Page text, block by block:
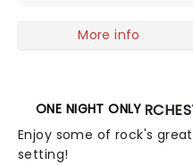
More info
ONE NIGHT ONLY
THE ROCK
Enjoy some of rock's
setting!